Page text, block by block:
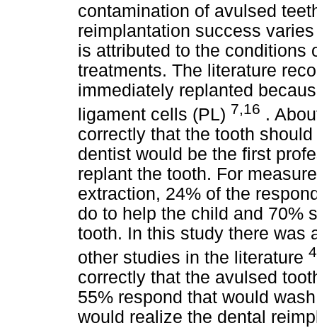
contamination of avulsed
reimplantation success
is attributed to the conditions
treatments. The literature
immediately replanted
ligament cells (PL) 7,16 .
correctly that the tooth
dentist would be the first
replant the tooth. For
extraction, 24% of the
do to help the child and 70%
tooth. In this study there was
other studies in the literature
correctly that the avulsed
55% respond that would
would realize the dental